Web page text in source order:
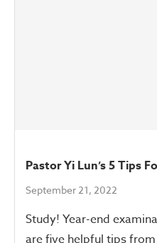
Pastor Yi Lun’s 5 Tips
September 21, 2022
Study! Year-end
are five helpful tips